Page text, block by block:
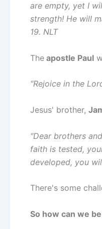
are empty, yet I
strength! He will
19. NLT
The apostle Paul
"Rejoice in the
Jesus' brother,
"Dear brothers
faith is tested,
developed, you
There's some
So how can we